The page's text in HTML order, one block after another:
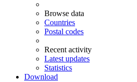
Browse data
Countries
Postal codes
Recent activity
Latest updates
Statistics
Download